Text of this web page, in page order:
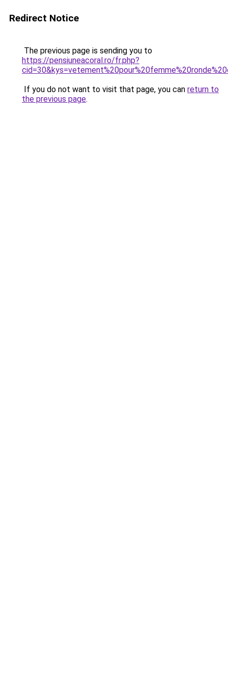
Redirect Notice
The previous page is sending you to
https://pensiuneacoral.ro/fr.php?
If you do not want to visit that page, you can return to
the previous page.